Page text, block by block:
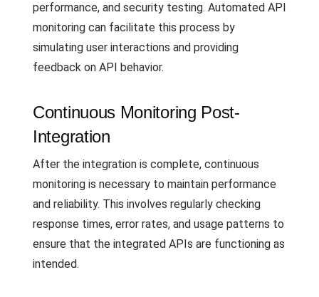
performance, and security testing. Automated API
monitoring can facilitate this process by
simulating user interactions and providing
feedback on API behavior.
Continuous Monitoring Post-
Integration
After the integration is complete, continuous
monitoring is necessary to maintain performance
and reliability. This involves regularly checking
response times, error rates, and usage patterns to
ensure that the integrated APIs are functioning as
intended.